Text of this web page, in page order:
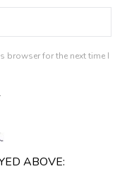
browser for the next time I
ABOVE: